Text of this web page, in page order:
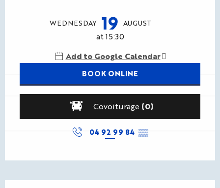
WEDNESDAY 19 AUGUST
at 15:30
Add to Google Calendar
BOOK ONLINE
Covoiturage (0)
04 92 99 84 ▒▒